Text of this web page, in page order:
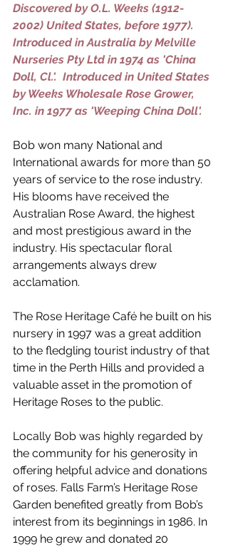
Discovered by O.L. Weeks (1912-
2002) United States, before 1977).
Introduced in Australia by Melville
Nurseries Pty Ltd in 1974 as 'China
Doll, Cl.'.  Introduced in United States
by Weeks Wholesale Rose Grower,
Inc. in 1977 as 'Weeping China Doll'.
Bob won many National and
International awards for more than 50
years of service to the rose industry.
His blooms have received the
Australian Rose Award, the highest
and most prestigious award in the
industry. His spectacular floral
arrangements always drew
acclamation.
The Rose Heritage Café he built on his
nursery in 1997 was a great addition
to the fledgling tourist industry of that
time in the Perth Hills and provided a
valuable asset in the promotion of
Heritage Roses to the public.
Locally Bob was highly regarded by
the community for his generosity in
offering helpful advice and donations
of roses. Falls Farm’s Heritage Rose
Garden benefited greatly from Bob’s
interest from its beginnings in 1986. In
1999 he grew and donated 20